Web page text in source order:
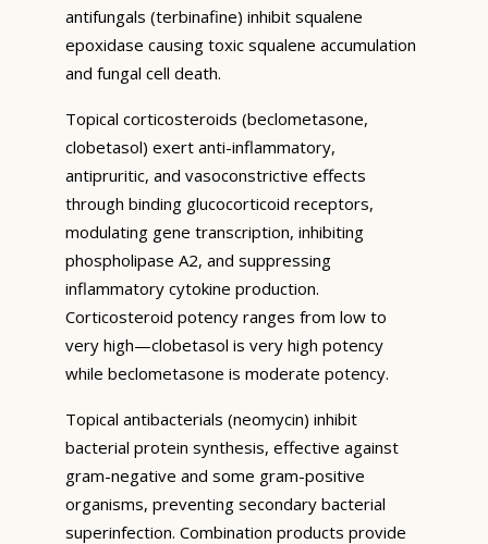
antifungals (terbinafine) inhibit squalene
epoxidase causing toxic squalene accumulation
and fungal cell death.
Topical corticosteroids (beclometasone,
clobetasol) exert anti-inflammatory,
antipruritic, and vasoconstrictive effects
through binding glucocorticoid receptors,
modulating gene transcription, inhibiting
phospholipase A2, and suppressing
inflammatory cytokine production.
Corticosteroid potency ranges from low to
very high—clobetasol is very high potency
while beclometasone is moderate potency.
Topical antibacterials (neomycin) inhibit
bacterial protein synthesis, effective against
gram-negative and some gram-positive
organisms, preventing secondary bacterial
superinfection. Combination products provide